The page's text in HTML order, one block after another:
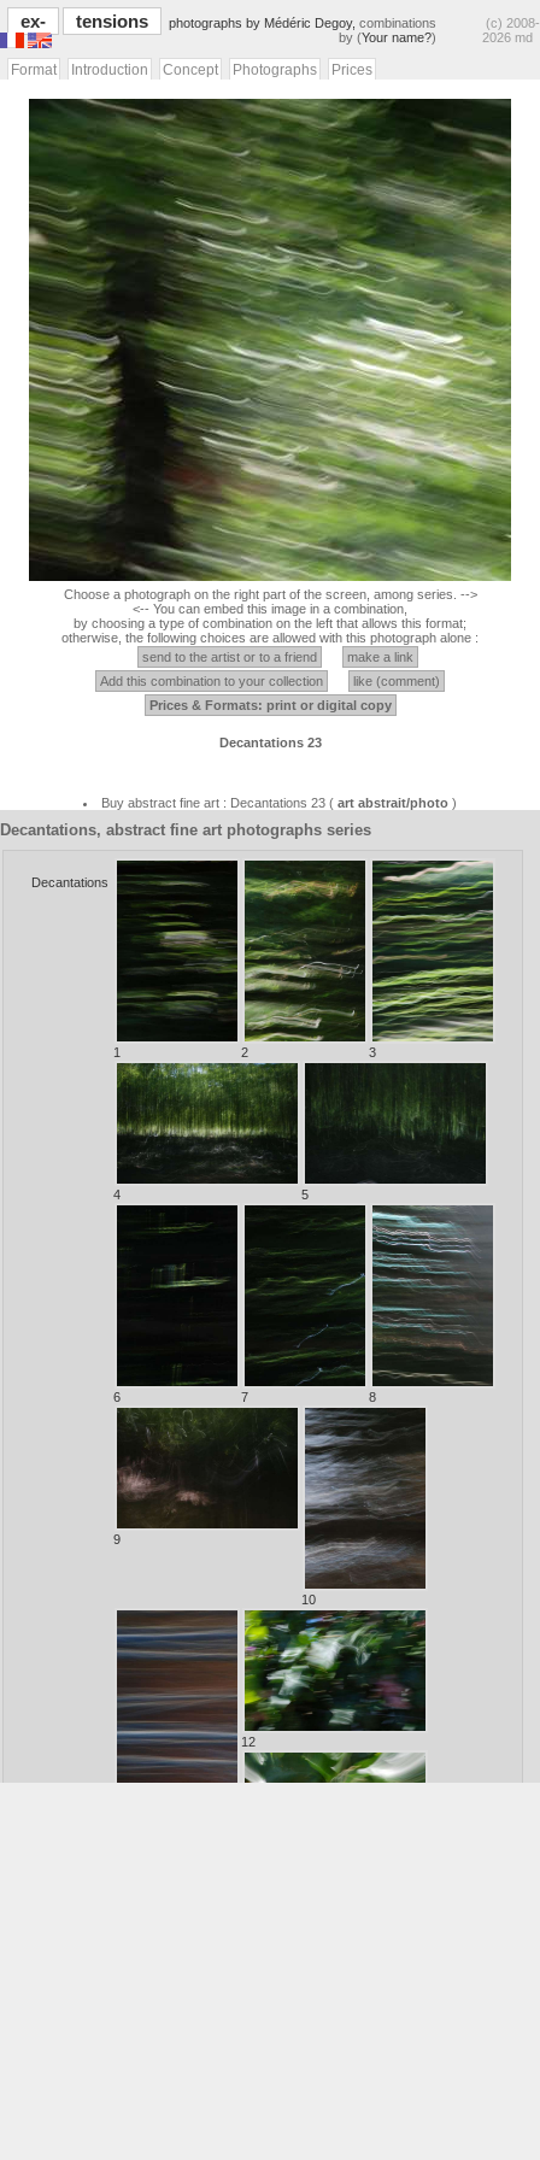
ex- tensions photographs by Médéric Degoy, combinations
by (Your name?)
(c) 2008-
2026 md
Format Introduction Concept Photographs Prices
Choose a photograph on the right part of the screen, among series. -->
<-- You can embed this image in a combination,
by choosing a type of combination on the left that allows this format;
otherwise, the following choices are allowed with this photograph alone :
send to the artist or to a friend
make a link
Add this combination to your collection
like (comment)
Prices & Formats: print or digital copy
Decantations 23
Buy abstract fine art : Decantations 23 ( art abstrait/photo )
Decantations, abstract fine art photographs series
Decantations
1 2 3
4 5
6 7 8
9
10
12